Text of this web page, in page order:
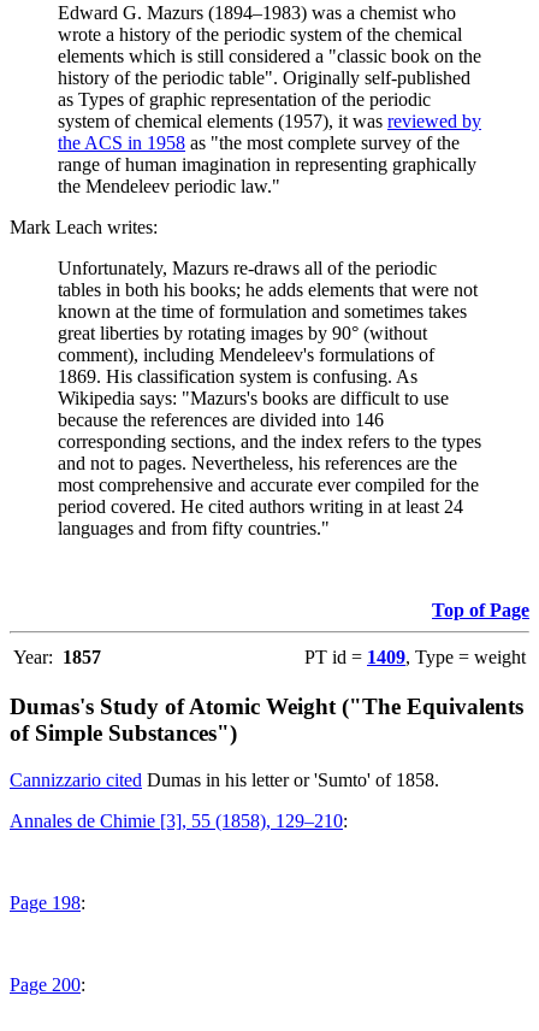
Edward G. Mazurs (1894–1983) was a chemist who
wrote a history of the periodic system of the chemical
elements which is still considered a "classic book on the
history of the periodic table". Originally self-published
as Types of graphic representation of the periodic
system of chemical elements (1957), it was reviewed by
the ACS in 1958 as "the most complete survey of the
range of human imagination in representing graphically
the Mendeleev periodic law."
Mark Leach writes:
Unfortunately, Mazurs re-draws all of the periodic
tables in both his books; he adds elements that were not
known at the time of formulation and sometimes takes
great liberties by rotating images by 90° (without
comment), including Mendeleev's formulations of
1869. His classification system is confusing. As
Wikipedia says: "Mazurs's books are difficult to use
because the references are divided into 146
corresponding sections, and the index refers to the types
and not to pages. Nevertheless, his references are the
most comprehensive and accurate ever compiled for the
period covered. He cited authors writing in at least 24
languages and from fifty countries."
Top of Page
Year: 1857 PT id = 1409, Type = weight
Dumas's Study of Atomic Weight ("The Equivalents
of Simple Substances")
Cannizzario cited Dumas in his letter or 'Sumto' of 1858.
Annales de Chimie [3], 55 (1858), 129–210:
Page 198:
Page 200: